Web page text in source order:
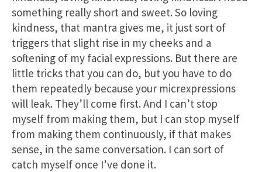
something really short and sweet. So loving
kindness, that mantra gives me, it just sort of
triggers that slight rise in my cheeks and a
softening of my facial expressions. But there are
little tricks that you can do, but you have to do
them repeatedly because your micrexpressions
will leak. They’ll come first. And I can’t stop
myself from making them, but I can stop myself
from making them continuously, if that makes
sense, in the same conversation. I can sort of
catch myself once I’ve done it.